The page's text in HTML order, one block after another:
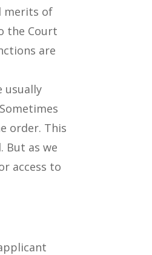
merits of
the Court
are
usually
order. This
But as we
access to